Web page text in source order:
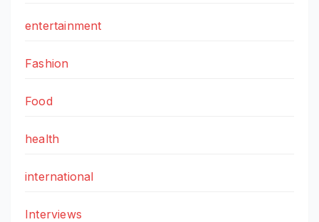
entertainment
Fashion
Food
health
international
Interviews